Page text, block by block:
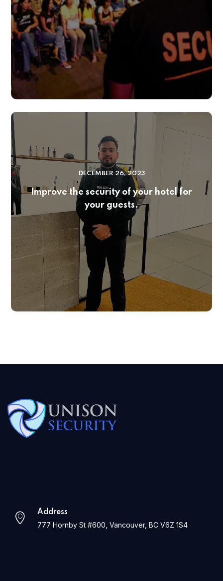
DECEMBER 26, 2023
Improve the security of your hotel for
your guests.
Address
777 Hornby St #600, Vancouver, BC V6Z 1S4